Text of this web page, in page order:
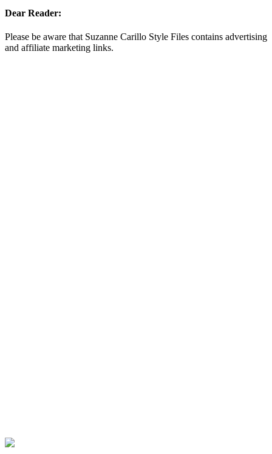
Dear Reader:
Please be aware that Suzanne Carillo Style Files contains advertising
and affiliate marketing links.